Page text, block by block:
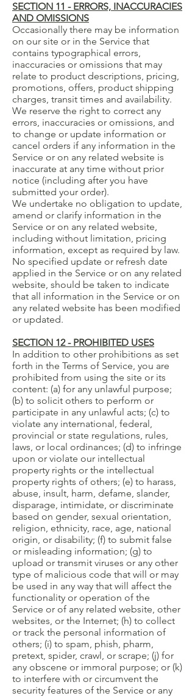
SECTION 11 - ERRORS, INACCURACIES
AND OMISSIONS
Occasionally there may be information
on our site or in the Service that
contains typographical errors,
inaccuracies or omissions that may
relate to product descriptions, pricing,
promotions, offers, product shipping
charges, transit times and availability.
We reserve the right to correct any
errors, inaccuracies or omissions, and
to change or update information or
cancel orders if any information in the
Service or on any related website is
inaccurate at any time without prior
notice (including after you have
submitted your order).
We undertake no obligation to update,
amend or clarify information in the
Service or on any related website,
including without limitation, pricing
information, except as required by law.
No specified update or refresh date
applied in the Service or on any related
website, should be taken to indicate
that all information in the Service or on
any related website has been modified
or updated.
SECTION 12 - PROHIBITED USES
In addition to other prohibitions as set
forth in the Terms of Service, you are
prohibited from using the site or its
content: (a) for any unlawful purpose;
(b) to solicit others to perform or
participate in any unlawful acts; (c) to
violate any international, federal,
provincial or state regulations, rules,
laws, or local ordinances; (d) to infringe
upon or violate our intellectual
property rights or the intellectual
property rights of others; (e) to harass,
abuse, insult, harm, defame, slander,
disparage, intimidate, or discriminate
based on gender, sexual orientation,
religion, ethnicity, race, age, national
origin, or disability; (f) to submit false
or misleading information; (g) to
upload or transmit viruses or any other
type of malicious code that will or may
be used in any way that will affect the
functionality or operation of the
Service or of any related website, other
websites, or the Internet; (h) to collect
or track the personal information of
others; (i) to spam, phish, pharm,
pretext, spider, crawl, or scrape; (j) for
any obscene or immoral purpose; or (k)
to interfere with or circumvent the
security features of the Service or any